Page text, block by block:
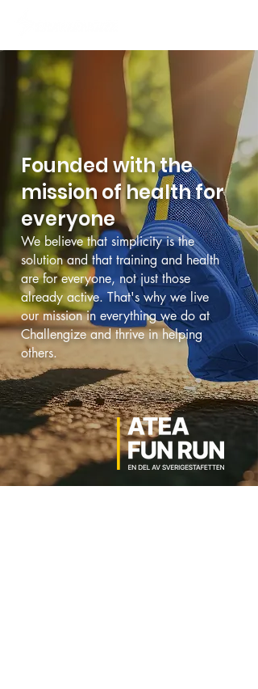
Founded with the
mission of health for
everyone
We believe that simplicity is the
solution and that training and health
are for everyone, not just those
already active. That's why we live
our mission in everything we do at
Challengize and thrive in helping
others.